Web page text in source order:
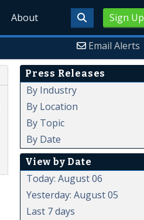
Sign Up
About
Email Alerts
Press Releases
By Industry
By Location
By Topic
By Date
View by Date
Today: August 06
Yesterday: August 05
Last 7 days